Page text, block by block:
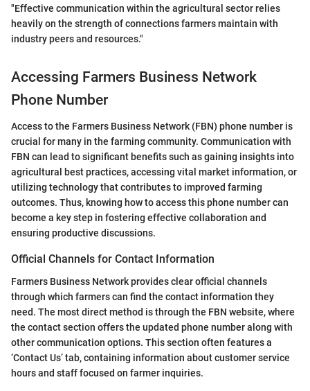
"Effective communication within the agricultural sector relies
heavily on the strength of connections farmers maintain with
industry peers and resources."
Accessing Farmers Business Network
Phone Number
Access to the Farmers Business Network (FBN) phone number is
crucial for many in the farming community. Communication with
FBN can lead to significant benefits such as gaining insights into
agricultural best practices, accessing vital market information, or
utilizing technology that contributes to improved farming
outcomes. Thus, knowing how to access this phone number can
become a key step in fostering effective collaboration and
ensuring productive discussions.
Official Channels for Contact Information
Farmers Business Network provides clear official channels
through which farmers can find the contact information they
need. The most direct method is through the FBN website, where
the contact section offers the updated phone number along with
other communication options. This section often features a
‘Contact Us’ tab, containing information about customer service
hours and staff focused on farmer inquiries.